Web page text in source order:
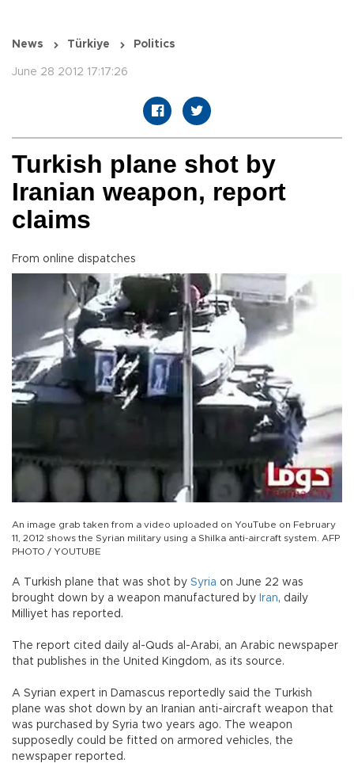
News Türkiye Politics
June 28 2012 17:17:26
Turkish plane shot by
Iranian weapon, report
claims
From online dispatches
An image grab taken from a video uploaded on YouTube on February
11, 2012 shows the Syrian military using a Shilka anti-aircraft system. AFP
PHOTO / YOUTUBE
A Turkish plane that was shot by Syria on June 22 was
brought down by a weapon manufactured by Iran, daily
Milliyet has reported.
The report cited daily al-Quds al-Arabi, an Arabic newspaper
that publishes in the United Kingdom, as its source.
A Syrian expert in Damascus reportedly said the Turkish
plane was shot down by an Iranian anti-aircraft weapon that
was purchased by Syria two years ago. The weapon
supposedly could be fitted on armored vehicles, the
newspaper reported.